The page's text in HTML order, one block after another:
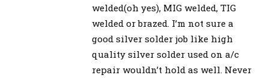
welded(oh yes), MIG welded, TIG
welded or brazed. I’m not sure a
good silver solder job like high
quality silver solder used on a/c
repair wouldn’t hold as well. Never